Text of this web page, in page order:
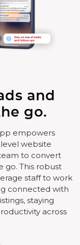
and
go.
empowers
website
to convert
go. This robust
staff to work
connected with
staying
across